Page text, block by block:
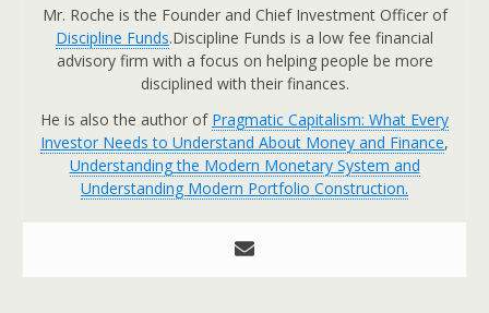
Mr. Roche is the Founder and Chief Investment Officer of
Discipline Funds.Discipline Funds is a low fee financial
advisory firm with a focus on helping people be more
disciplined with their finances.
He is also the author of Pragmatic Capitalism: What Every
Investor Needs to Understand About Money and Finance,
Understanding the Modern Monetary System and
Understanding Modern Portfolio Construction.